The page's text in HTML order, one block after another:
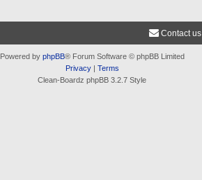
Contact us
Powered by phpBB® Forum Software © phpBB Limited
Privacy| Terms
Clean-Boardz phpBB 3.2.7 Style